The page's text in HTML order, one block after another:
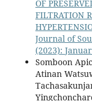
OF
FILTRATION
Journal of
(2023):
Somboon
Atinan